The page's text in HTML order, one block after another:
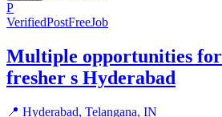
P
VerifiedPostFreeJob
Multiple opportunities
fresher s Hyderabad
📍 Hyderabad, Telangana, IN